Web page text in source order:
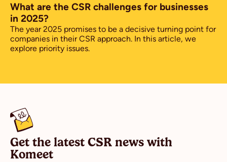
What are the CSR challenges for businesses
in 2025?
The year 2025 promises to be a decisive turning point for
companies in their CSR approach. In this article, we
explore priority issues.
Get the latest CSR news with
Komeet